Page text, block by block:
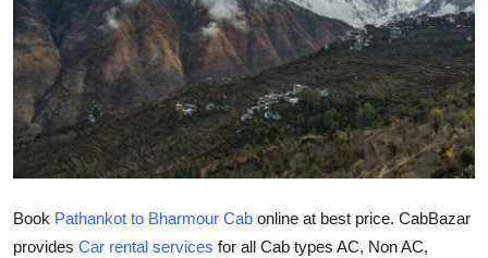
Submit Press Release
Health
Guest Posting
Advertise with US
Crypto
Book Pathankot to Bharmour Cab online at best price. CabBazar
provides Car rental services for all Cab types AC, Non AC,